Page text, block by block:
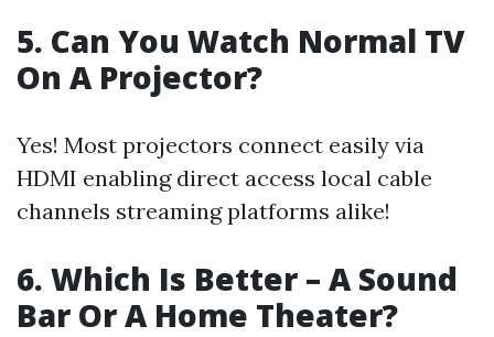
5. Can You Watch Normal TV
On A Projector?
Yes! Most projectors connect easily via
HDMI enabling direct access local cable
channels streaming platforms alike!
6. Which Is Better – A Sound
Bar Or A Home Theater?